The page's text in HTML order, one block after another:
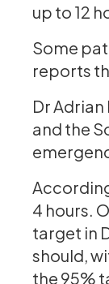
up to 12
Some
reports
Dr
and the
4 hours.
target in
should,
the 95%